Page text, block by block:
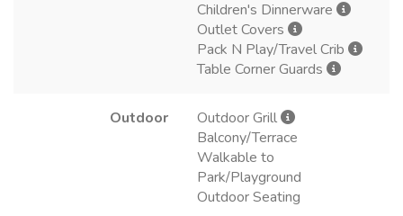
Children's Dinnerware
Outlet Covers
Pack N Play/Travel Crib
Table Corner Guards
Outdoor
Outdoor Grill
Balcony/Terrace
Walkable to
Park/Playground
Outdoor Seating